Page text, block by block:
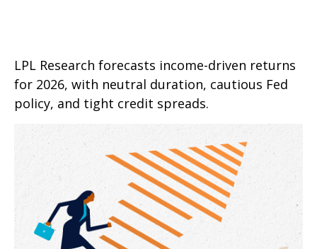
LPL Research forecasts income-driven returns
for 2026, with neutral duration, cautious Fed
policy, and tight credit spreads.